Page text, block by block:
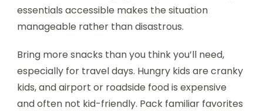
essentials accessible makes the situation
manageable rather than disastrous.
Bring more snacks than you think you’ll need,
especially for travel days. Hungry kids are cranky
kids, and airport or roadside food is expensive
and often not kid-friendly. Pack familiar favorites